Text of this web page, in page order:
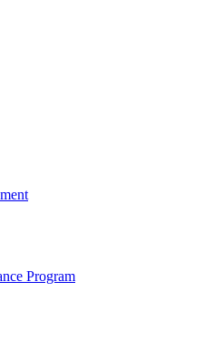
Program